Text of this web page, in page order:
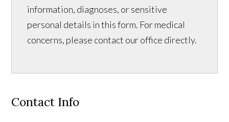
information, diagnoses, or sensitive
personal details in this form. For medical
concerns, please contact our office directly.
Contact Info